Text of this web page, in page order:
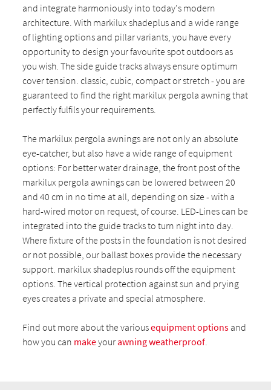
and integrate harmoniously into today's modern
architecture. With markilux shadeplus and a wide range
of lighting options and pillar variants, you have every
opportunity to design your favourite spot outdoors as
you wish. The side guide tracks always ensure optimum
cover tension. classic, cubic, compact or stretch - you are
guaranteed to find the right markilux pergola awning that
perfectly fulfils your requirements.
The markilux pergola awnings are not only an absolute
eye-catcher, but also have a wide range of equipment
options: For better water drainage, the front post of the
markilux pergola awnings can be lowered between 20
and 40 cm in no time at all, depending on size - with a
hard-wired motor on request, of course. LED-Lines can be
integrated into the guide tracks to turn night into day.
Where fixture of the posts in the foundation is not desired
or not possible, our ballast boxes provide the necessary
support. markilux shadeplus rounds off the equipment
options. The vertical protection against sun and prying
eyes creates a private and special atmosphere.
Find out more about the variousequipment options and
how you can makeyourawning weatherproof